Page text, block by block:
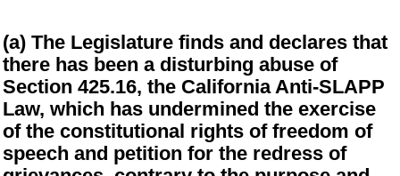
(a) The Legislature finds and declares that
there has been a disturbing abuse of
Section 425.16, the California Anti-SLAPP
Law, which has undermined the exercise
of the constitutional rights of freedom of
speech and petition for the redress of